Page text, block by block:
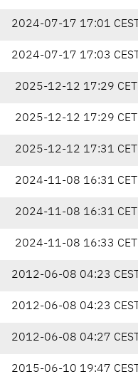
2024-07-17 17:01 CEST
2024-07-17 17:03 CEST
2025-12-12 17:29 CET
2025-12-12 17:29 CET
2025-12-12 17:31 CET
2024-11-08 16:31 CET
2024-11-08 16:31 CET
2024-11-08 16:33 CET
2012-06-08 04:23 CEST
2012-06-08 04:23 CEST
2012-06-08 04:27 CEST
2015-06-10 19:47 CEST